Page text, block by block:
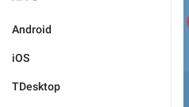
Android
iOS
TDesktop